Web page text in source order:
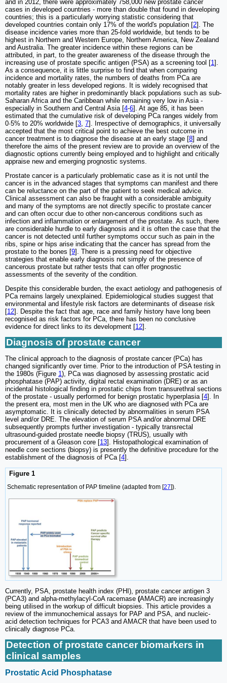
and in 2012, there were approximately 758,000 new prostate cancer
cases in developed countries - more than double that found in developing
countries; this is a particularly worrying statistic considering that
developed countries contain only 17% of the world's population [2]. The
disease incidence varies more than 25-fold worldwide, but tends to be
highest in Northern and Western Europe, Northern America, New Zealand
and Australia. The greater incidence within these regions can be
attributed, in part, to the greater awareness of the disease through the
increasing use of prostate specific antigen (PSA) as a screening tool [1].
As a consequence, it is little surprise to find that when comparing
incidence and mortality rates, the numbers of deaths from PCa are
notably greater in less developed regions. It is widely recognised that
mortality rates are higher in predominantly black populations such as sub-
Saharan Africa and the Caribbean while remaining very low in Asia -
especially in Southern and Central Asia [4-6]. At age 85, it has been
estimated that the cumulative risk of developing PCa ranges widely from
0·5% to 20% worldwide [3, 7]. Irrespective of demographics, it universally
accepted that the most critical point to achieve the best outcome in
cancer treatment is to diagnose the disease at an early stage [8] and
therefore the aims of the present review are to provide an overview of the
diagnostic options currently being employed and to highlight and critically
appraise new and emerging prognostic systems.
Prostate cancer is a particularly problematic case as it is not until the
cancer is in the advanced stages that symptoms can manifest and there
can be reluctance on the part of the patient to seek medical advice.
Clinical assessment can also be fraught with a considerable ambiguity
and many of the symptoms are not directly specific to prostate cancer
and can often occur due to other non-cancerous conditions such as
infection and inflammation or enlargement of the prostate. As such, there
are considerable hurdle to early diagnosis and it is often the case that the
cancer is not detected until further symptoms occur such as pain in the
ribs, spine or hips arise indicating that the cancer has spread from the
prostate to the bones [9]. There is a pressing need for objective
strategies that enable early diagnosis not simply of the presence of
cancerous prostate but rather tests that can offer prognostic
assessments of the severity of the condition.
Despite this considerable burden, the exact aetiology and pathogenesis of
PCa remains largely unexplained. Epidemiological studies suggest that
environmental and lifestyle risk factors are determinants of disease risk
[12]. Despite the fact that age, race and family history have long been
recognised as risk factors for PCa, there has been no conclusive
evidence for direct links to its development [12].
Diagnosis of prostate cancer
The clinical approach to the diagnosis of prostate cancer (PCa) has
changed significantly over time. Prior to the introduction of PSA testing in
the 1980s (Figure 1), PCa was diagnosed by assessing prostatic acid
phosphatase (PAP) activity, digital rectal examination (DRE) or as an
incidental histological finding in prostatic chips from transurethral sections
of the prostate - usually performed for benign prostatic hyperplasia [4]. In
the present era, most men in the UK who are diagnosed with PCa are
asymptomatic. It is clinically detected by abnormalities in serum PSA
level and/or DRE. The elevation of serum PSA and/or abnormal DRE
subsequently prompts further investigation - typically transrectal
ultrasound-guided prostate needle biopsy (TRUS), usually with
procurement of a Gleason core [13]. Histopathological examination of
needle core sections (biopsy) is presently the definitive procedure for the
establishment of the diagnosis of PCa [4].
Figure 1
Schematic representation of PAP timeline (adapted from [27]).
Currently, PSA, prostate health index (PHI), prostate cancer antigen 3
(PCA3) and alpha-methylacyl-CoA racemase (AMACR) are increasingly
being utilised in the workup of difficult biopsies. This article provides a
review of the immunochemical assays for PAP and PSA, and nucleic-
acid detection techniques for PCA3 and AMACR that have been used to
clinically diagnose PCa.
Detection of prostate cancer biomarkers in
clinical samples
Prostatic Acid Phosphatase